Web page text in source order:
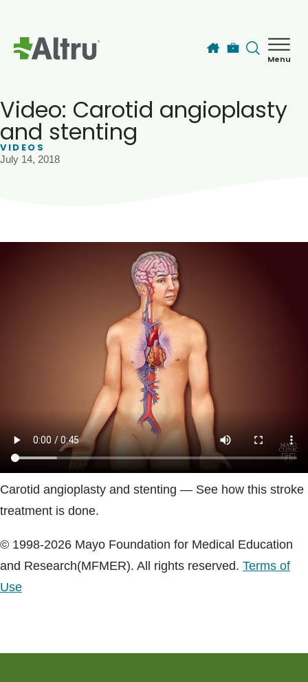
Menu
Find a Provider
Patients & Visitors
Video: Carotid angioplasty
and stenting
VIDEOS
July 14, 2018
Carotid angioplasty and stenting — See how this stroke
treatment is done.
© 1998-2026 Mayo Foundation for Medical Education
and Research(MFMER). All rights reserved. Terms of
Use